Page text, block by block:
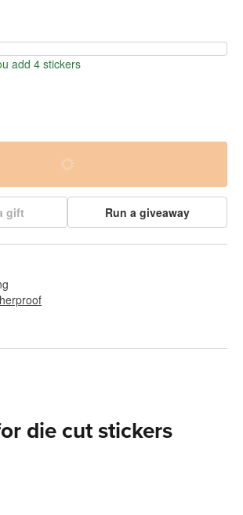
add 4 stickers
gift Run a giveaway
die cut stickers